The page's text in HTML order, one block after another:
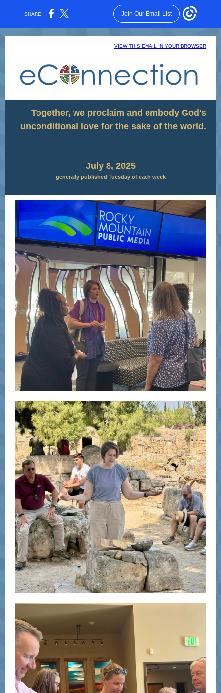
SHARE: Join Our Email List
VIEW THIS EMAIL IN YOUR BROWSER
Together, we proclaim and embody God's
unconditional love for the sake of the world.
July 8, 2025
generally published Tuesday of each week